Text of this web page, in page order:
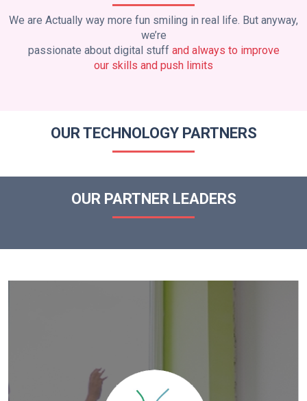
We are Actually way more fun smiling in real life. But anyway,
we’re
passionate about digital stuff and always to improve
our skills and push limits
OUR TECHNOLOGY PARTNERS
OUR PARTNER LEADERS